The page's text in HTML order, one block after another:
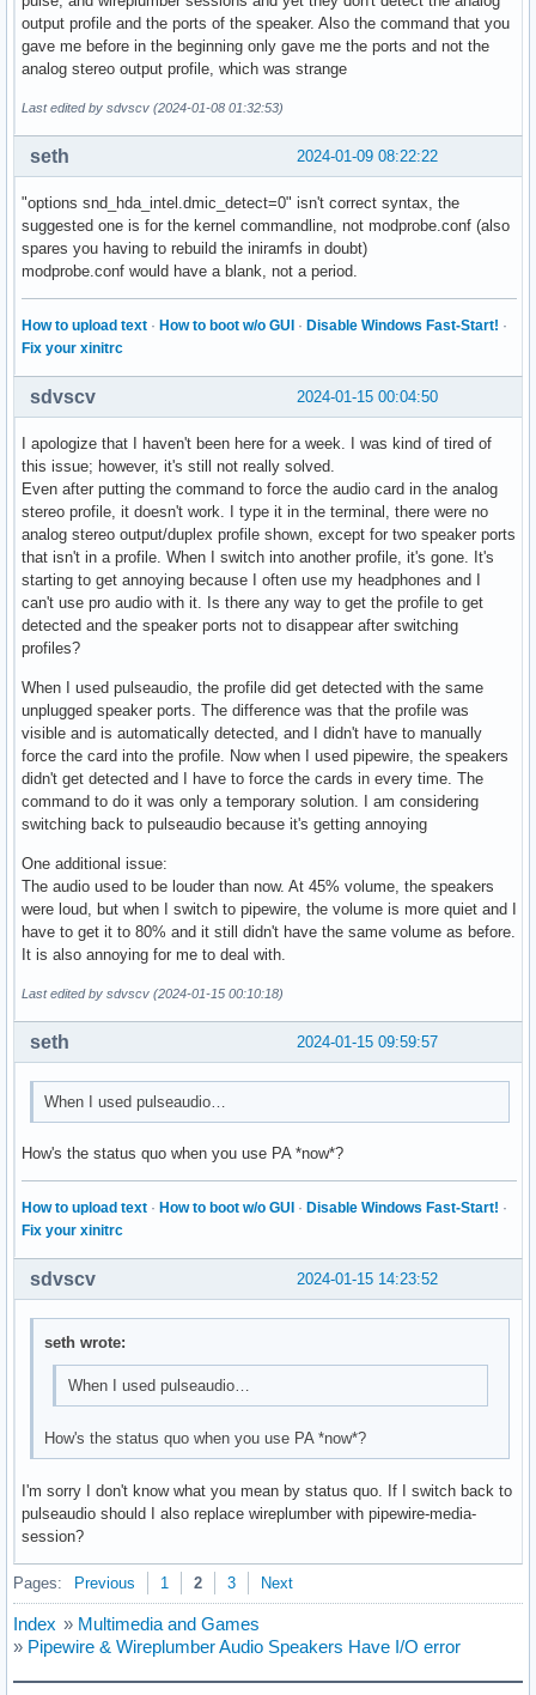
output profile and the ports of the speaker. Also the command that you
gave me before in the beginning only gave me the ports and not the
analog stereo output profile, which was strange
Last edited by sdvscv (2024-01-08 01:32:53)
2024-01-09 08:22:22
seth
"options snd_hda_intel.dmic_detect=0" isn't correct syntax, the
suggested one is for the kernel commandline, not modprobe.conf (also
spares you having to rebuild the iniramfs in doubt)
modprobe.conf would have a blank, not a period.
How to upload text · How to boot w/o GUI · Disable Windows Fast-Start! ·
Fix your xinitrc
2024-01-15 00:04:50
sdvscv
I apologize that I haven't been here for a week. I was kind of tired of
this issue; however, it's still not really solved.
Even after putting the command to force the audio card in the analog
stereo profile, it doesn't work. I type it in the terminal, there were no
analog stereo output/duplex profile shown, except for two speaker ports
that isn't in a profile. When I switch into another profile, it's gone. It's
starting to get annoying because I often use my headphones and I
can't use pro audio with it. Is there any way to get the profile to get
detected and the speaker ports not to disappear after switching
profiles?
When I used pulseaudio, the profile did get detected with the same
unplugged speaker ports. The difference was that the profile was
visible and is automatically detected, and I didn't have to manually
force the card into the profile. Now when I used pipewire, the speakers
didn't get detected and I have to force the cards in every time. The
command to do it was only a temporary solution. I am considering
switching back to pulseaudio because it's getting annoying
One additional issue:
The audio used to be louder than now. At 45% volume, the speakers
were loud, but when I switch to pipewire, the volume is more quiet and I
have to get it to 80% and it still didn't have the same volume as before.
It is also annoying for me to deal with.
Last edited by sdvscv (2024-01-15 00:10:18)
2024-01-15 09:59:57
seth
When I used pulseaudio…
How's the status quo when you use PA *now*?
How to upload text · How to boot w/o GUI · Disable Windows Fast-Start! ·
Fix your xinitrc
2024-01-15 14:23:52
sdvscv
seth wrote:
When I used pulseaudio…
How's the status quo when you use PA *now*?
I'm sorry I don't know what you mean by status quo. If I switch back to
pulseaudio should I also replace wireplumber with pipewire-media-
session?
Pages: Previous 1 2 3 Next
Index » Multimedia and Games
» Pipewire & Wireplumber Audio Speakers Have I/O error